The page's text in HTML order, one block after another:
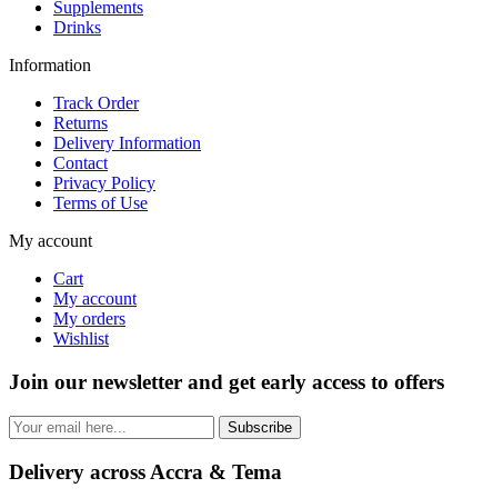
Supplements
Drinks
Information
Track Order
Returns
Delivery Information
Contact
Privacy Policy
Terms of Use
My account
Cart
My account
My orders
Wishlist
Join our newsletter and get early access to offers
Subscribe
Delivery across Accra & Tema